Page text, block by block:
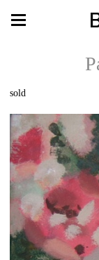
sold